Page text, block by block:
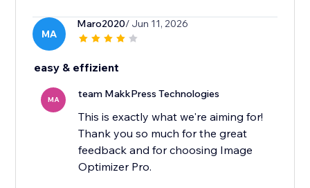
MA
Maro2020/ Jun 11, 2026
easy & effizient
MA team MakkPress Technologies
This is exactly what we're aiming for!
Thank you so much for the great
feedback and for choosing Image
Optimizer Pro.